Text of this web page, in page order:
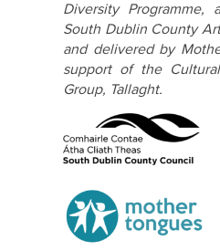
Diversity
South Dublin County
and delivered by
support of the
Group, Tallaght.